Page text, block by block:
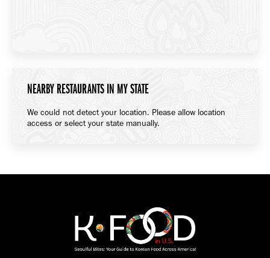
NEARBY RESTAURANTS IN MY STATE
We could not detect your location. Please allow location
access or select your state manually.